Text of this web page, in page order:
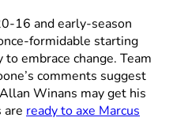
16 and early-season
formidable starting
embrace change. Team
comments suggest
Winans may get his
are ready to axe Marcus